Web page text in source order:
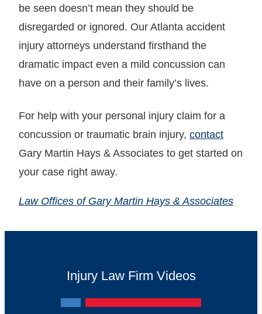
be seen doesn’t mean they should be
disregarded or ignored. Our Atlanta accident
injury attorneys understand firsthand the
dramatic impact even a mild concussion can
have on a person and their family’s lives.
For help with your personal injury claim for a
concussion or traumatic brain injury, contact
Gary Martin Hays & Associates to get started on
your case right away.
Law Offices of Gary Martin Hays & Associates
Injury Law Firm Videos